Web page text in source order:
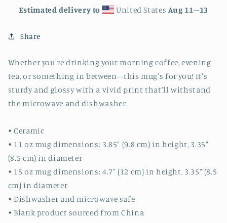
Estimated delivery to United States Aug 11⁠–13
Share
Whether you're drinking your morning coffee, evening
tea, or something in between—this mug's for you! It's
sturdy and glossy with a vivid print that'll withstand
the microwave and dishwasher.
• Ceramic
• 11 oz mug dimensions: 3.85″ (9.8 cm) in height, 3.35″
(8.5 cm) in diameter
• 15 oz mug dimensions: 4.7″ (12 cm) in height, 3.35″ (8.5
cm) in diameter
• Dishwasher and microwave safe
• Blank product sourced from China